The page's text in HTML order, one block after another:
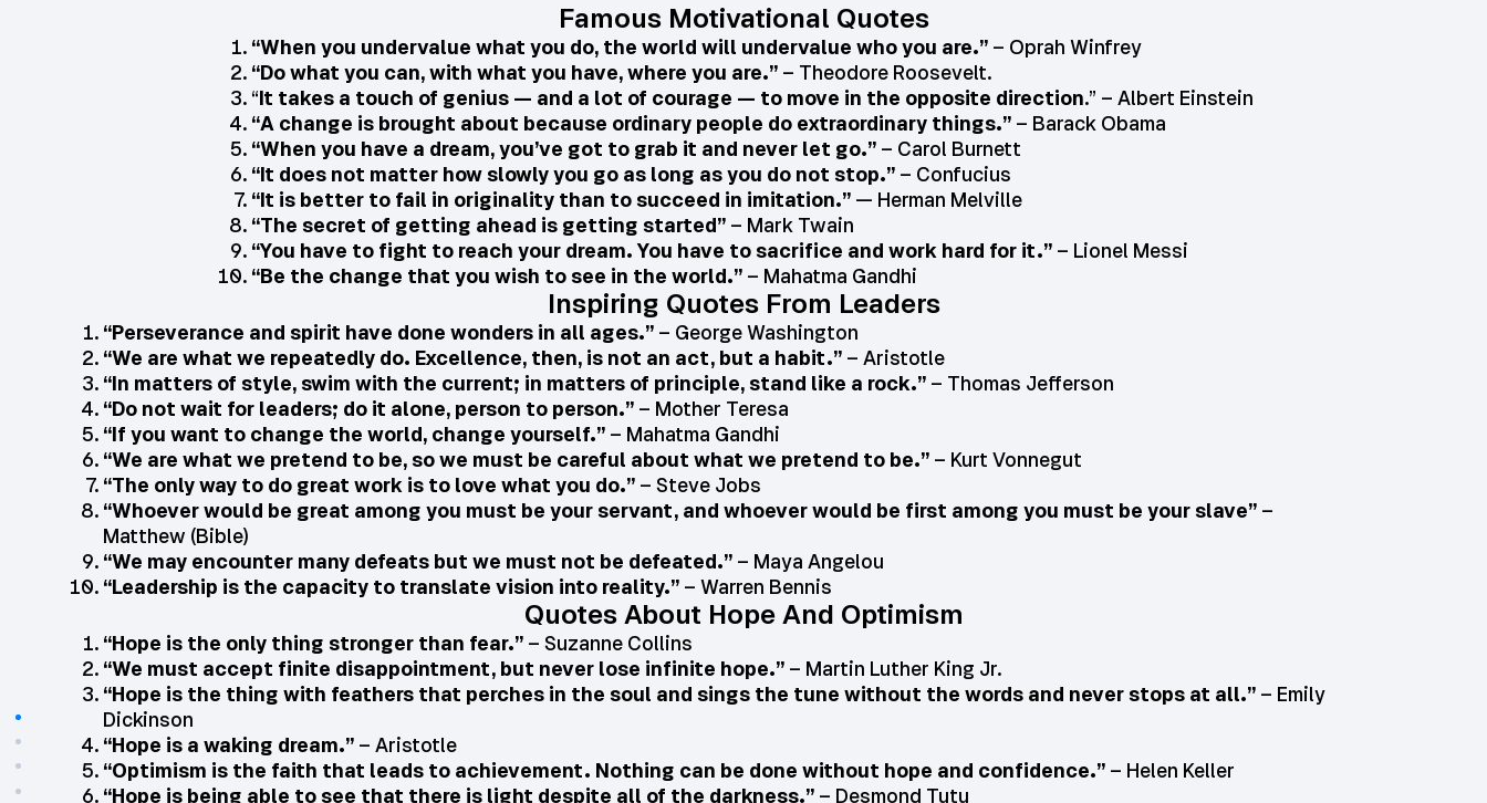
Famous Motivational Quotes
“When you undervalue what you do, the world will undervalue who you are.” – Oprah Winfrey
“Do what you can, with what you have, where you are.” – Theodore Roosevelt.
“It takes a touch of genius — and a lot of courage — to move in the opposite direction.” – Albert Einstein
“A change is brought about because ordinary people do extraordinary things.” – Barack Obama
“When you have a dream, you’ve got to grab it and never let go.” – Carol Burnett
“It does not matter how slowly you go as long as you do not stop.” – Confucius
“It is better to fail in originality than to succeed in imitation.” — Herman Melville
“The secret of getting ahead is getting started” – Mark Twain
“You have to fight to reach your dream. You have to sacrifice and work hard for it.” – Lionel Messi
“Be the change that you wish to see in the world.” – Mahatma Gandhi
Inspiring Quotes From Leaders
“Perseverance and spirit have done wonders in all ages.”– George Washington
“We are what we repeatedly do. Excellence, then, is not an act, but a habit.”– Aristotle
“In matters of style, swim with the current; in matters of principle, stand like a rock.”– Thomas Jefferson
“Do not wait for leaders; do it alone, person to person.”– Mother Teresa
“If you want to change the world, change yourself.”– Mahatma Gandhi
“We are what we pretend to be, so we must be careful about what we pretend to be.”– Kurt Vonnegut
“The only way to do great work is to love what you do.”– Steve Jobs
“Whoever would be great among you must be your servant, and whoever would be first among you must be your slave”–
Matthew (Bible)
“We may encounter many defeats but we must not be defeated.”– Maya Angelou
“Leadership is the capacity to translate vision into reality.”– Warren Bennis
Quotes About Hope And Optimism
“Hope is the only thing stronger than fear.”– Suzanne Collins
“We must accept finite disappointment, but never lose infinite hope.”– Martin Luther King Jr.
“Hope is the thing with feathers that perches in the soul and sings the tune without the words and never stops at all.”– Emily
Dickinson
“Hope is a waking dream.”– Aristotle
“Optimism is the faith that leads to achievement. Nothing can be done without hope and confidence.”– Helen Keller
“Hope is being able to see that there is light despite all of the darkness.”– Desmond Tutu